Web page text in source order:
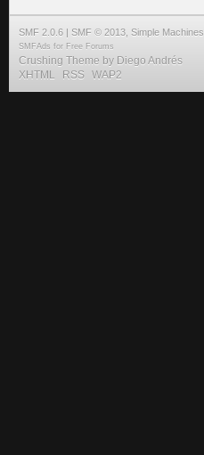
SMF 2.0.6| SMF © 2013, Simple Machines
SMFAds for Free Forums
Crushing Theme by Diego Andrés
XHTML
RSS WAP2